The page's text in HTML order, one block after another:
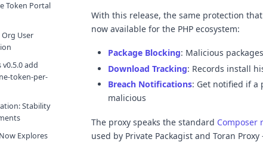
Token Portal
User
add
token-per-
Stability
Explores
With this release, the same protection
now available for the PHP ecosystem:
Package Blocking: Malicious
Download Tracking: Records install
Breach Notifications: Get notified if a
malicious
The proxy speaks the standard Composer
used by Private Packagist and Toran